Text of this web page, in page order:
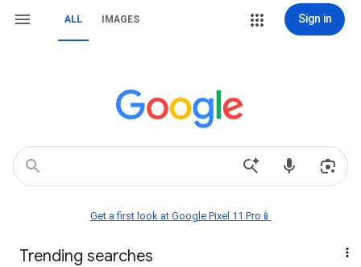
ALL IMAGES Sign in
Get a first look at Google Pixel 11 Pro📱
Trending searches